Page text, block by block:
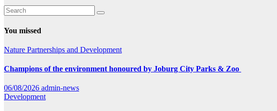
You missed
Nature Partnerships and Development
Champions of the environment honoured by Joburg City Parks & Zoo
06/08/2026 admin-news
Development